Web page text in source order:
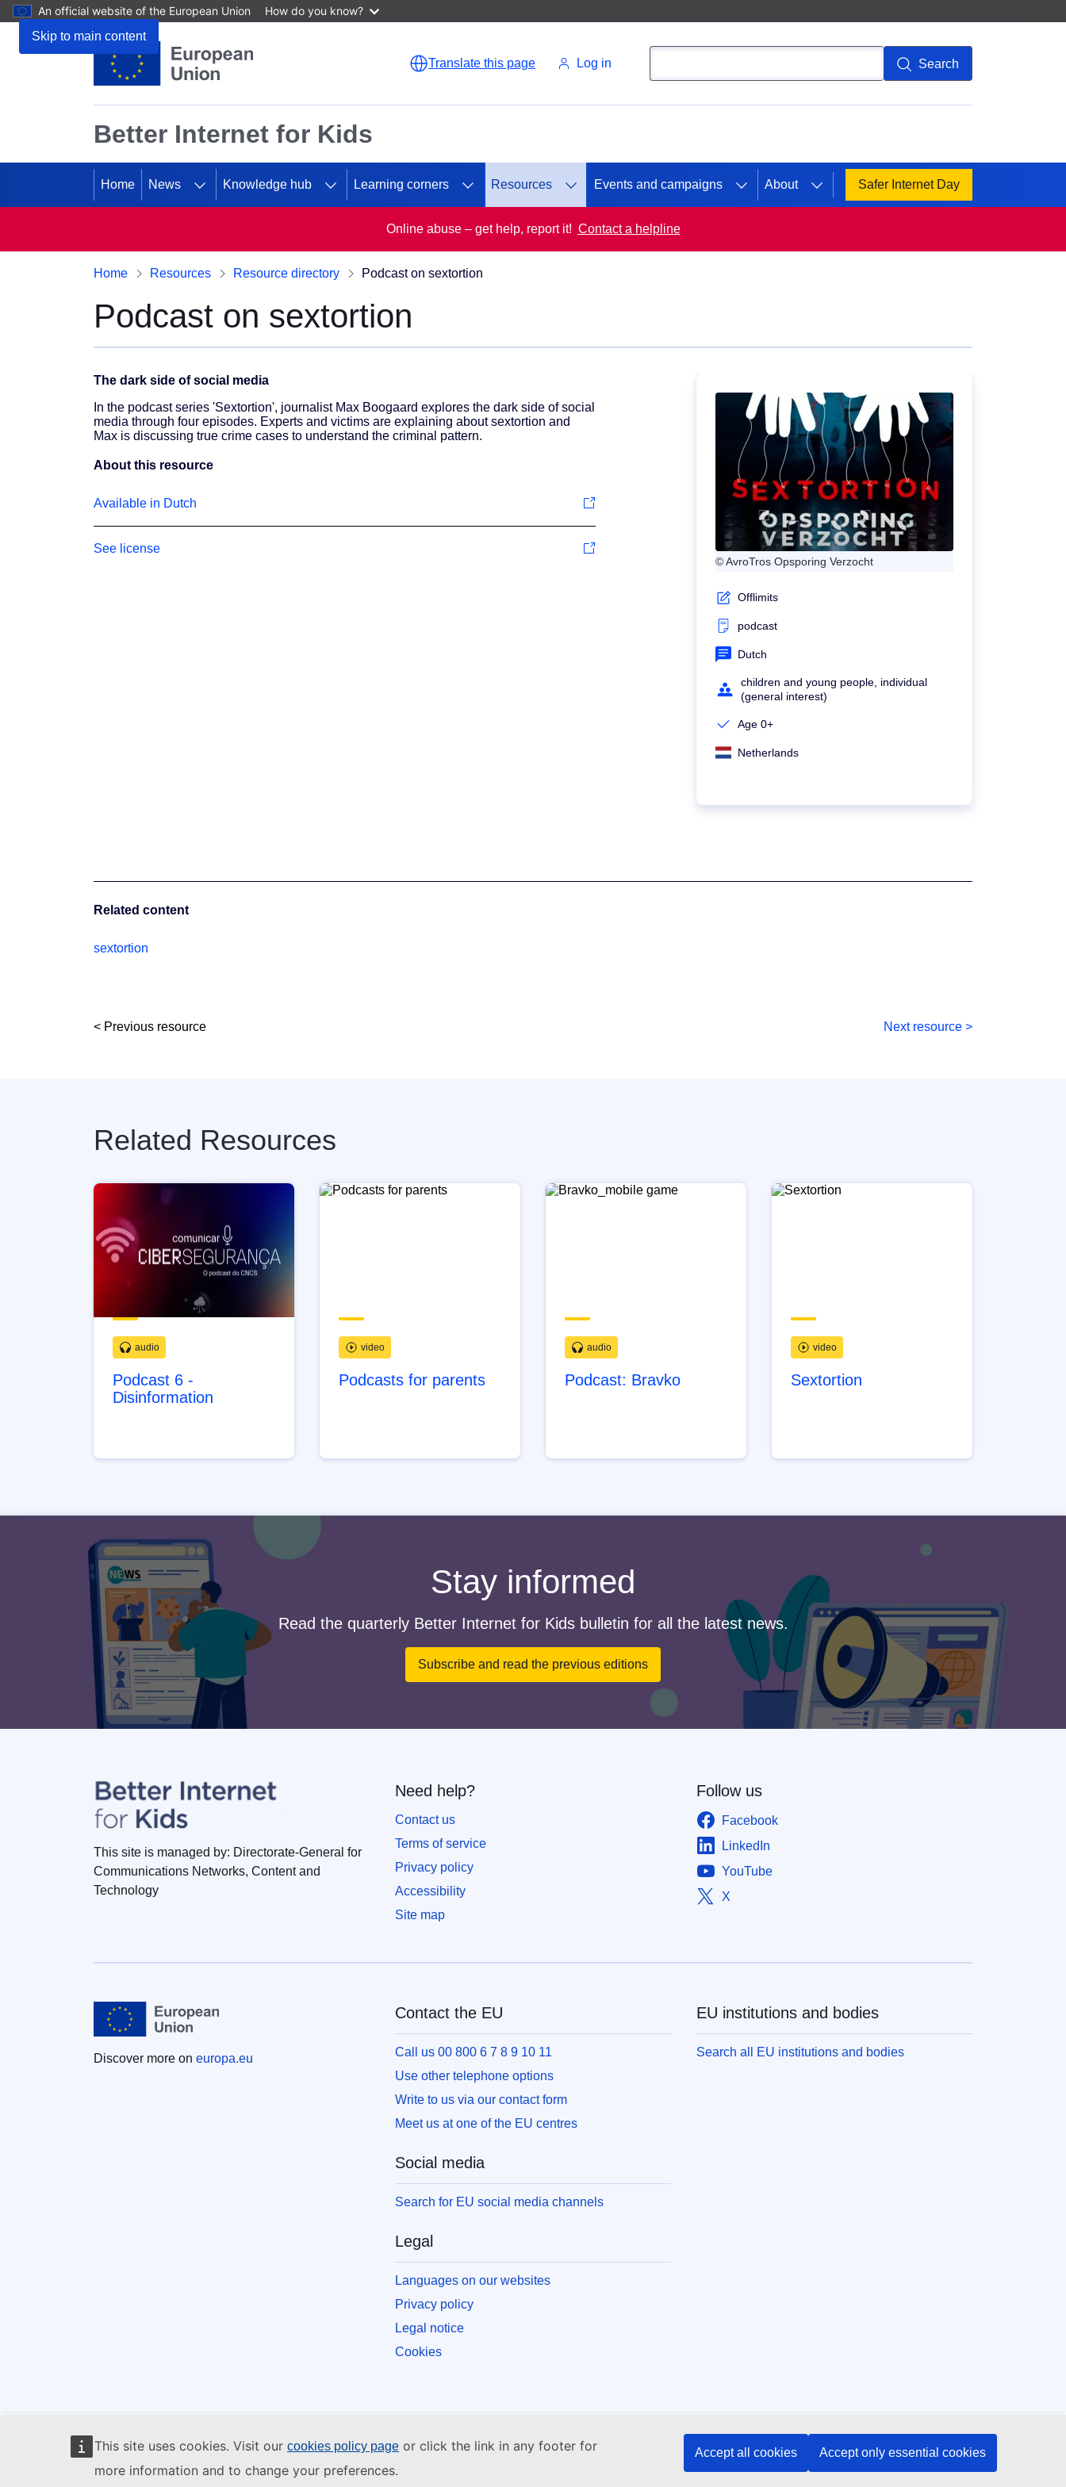
Skip to main content
An official website of the European Union How do you know?
This site uses cookies. Visit our cookies policy page or click the link in any footer for
more information and to change your preferences.
Accept all cookies Accept only essential cookies
Translate this page Log in Search
Better Internet for Kids
Home News Knowledge hub Learning corners Resources Events and campaigns About Safer Internet Day
Online abuse – get help, report it! Contact a helpline
Home Resources Resource directory Podcast on sextortion
Podcast on sextortion
The dark side of social media
In the podcast series 'Sextortion', journalist Max Boogaard explores the dark side of social
media through four episodes. Experts and victims are explaining about sextortion and
Max is discussing true crime cases to understand the criminal pattern.
About this resource
Available in Dutch
See license
© AvroTros Opsporing Verzocht
Offlimits
podcast
Dutch
children and young people, individual
(general interest)
Age 0+
Netherlands
Related content
sextortion
< Previous resource Next resource >
Related Resources
audio
Podcast 6 -
Disinformation
video
Podcasts for parents
audio
Podcast: Bravko
video
Sextortion
Stay informed
Read the quarterly Better Internet for Kids bulletin for all the latest news.
Subscribe and read the previous editions
This site is managed by: Directorate-General for
Communications Networks, Content and
Technology
Follow us
Facebook
LinkedIn
YouTube
X
Need help?
Contact us
Terms of service
Privacy policy
Accessibility
Site map
Discover more on europa.eu
Contact the EU
Call us 00 800 6 7 8 9 10 11
Use other telephone options
Write to us via our contact form
Meet us at one of the EU centres
Social media
Search for EU social media channels
Legal
Languages on our websites
Privacy policy
Legal notice
Cookies
EU institutions and bodies
Search all EU institutions and bodies